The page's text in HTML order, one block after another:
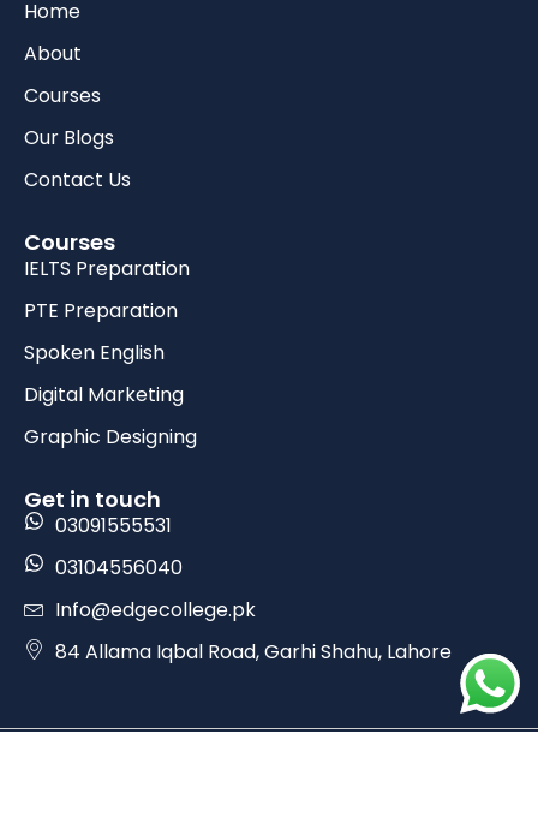
Home
About
Courses
Our Blogs
Contact Us
Courses
IELTS Preparation
PTE Preparation
Spoken English
Digital Marketing
Graphic Designing
Get in touch
03091555531
03104556040
Info@edgecollege.pk
84 Allama Iqbal Road, Garhi Shahu, Lahore